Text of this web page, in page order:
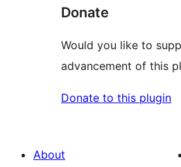
Donate
Would you like to
advancement of this
Donate to this plugin
About